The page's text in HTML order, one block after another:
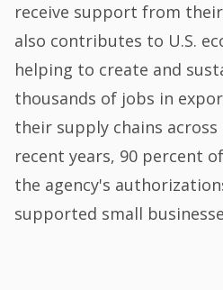
receive support from
also contributes to U.S.
helping to create and
thousands of jobs in
their supply chains
recent years, 90 percent
the agency's
supported small